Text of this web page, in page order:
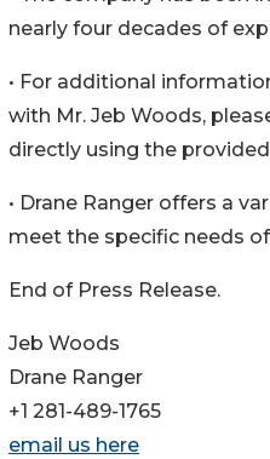
nearly four decades of
• For additional
with Mr. Jeb Woods,
directly using the
• Drane Ranger offers a
meet the specific needs
End of Press Release.
Jeb Woods
Drane Ranger
+1 281-489-1765
email us here